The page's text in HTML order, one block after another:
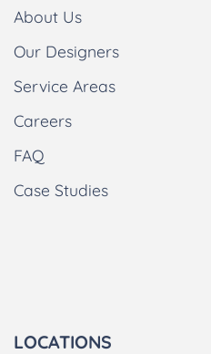
About Us
Our Designers
Service Areas
Careers
FAQ
Case Studies
LOCATIONS